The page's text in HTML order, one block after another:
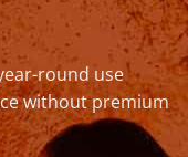
round use
without premium